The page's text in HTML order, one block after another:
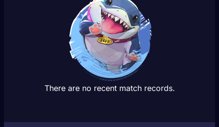
There are no recent match records.